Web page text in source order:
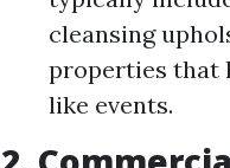
cleansing
properties that
like events.